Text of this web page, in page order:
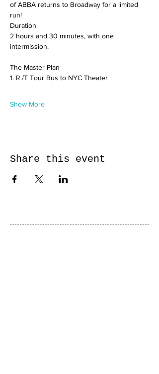
of ABBA returns to Broadway for a limited
run!
Duration
2 hours and 30 minutes, with one
intermission.
The Master Plan
1. R./T Tour Bus to NYC Theater
Show More
Share this event